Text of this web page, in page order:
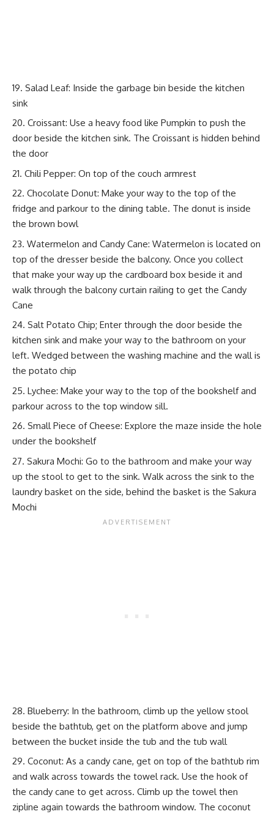
Salad Leaf: Inside the garbage bin beside the kitchen
sink
Croissant: Use a heavy food like Pumpkin to push the
door beside the kitchen sink. The Croissant is hidden behind
the door
Chili Pepper: On top of the couch armrest
Chocolate Donut: Make your way to the top of the
fridge and parkour to the dining table. The donut is inside
the brown bowl
Watermelon and Candy Cane: Watermelon is located on
top of the dresser beside the balcony. Once you collect
that make your way up the cardboard box beside it and
walk through the balcony curtain railing to get the Candy
Cane
Salt Potato Chip; Enter through the door beside the
kitchen sink and make your way to the bathroom on your
left. Wedged between the washing machine and the wall is
the potato chip
Lychee: Make your way to the top of the bookshelf and
parkour across to the top window sill.
Small Piece of Cheese: Explore the maze inside the hole
under the bookshelf
Sakura Mochi: Go to the bathroom and make your way
up the stool to get to the sink. Walk across the sink to the
laundry basket on the side, behind the basket is the Sakura
Mochi
Blueberry: In the bathroom, climb up the yellow stool
beside the bathtub, get on the platform above and jump
between the bucket inside the tub and the tub wall
Coconut: As a candy cane, get on top of the bathtub rim
and walk across towards the towel rack. Use the hook of
the candy cane to get across. Climb up the towel then
zipline again towards the bathroom window. The coconut